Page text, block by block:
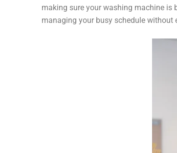
making sure your washing machine is
managing your busy schedule without